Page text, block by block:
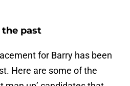
past
for Barry has been
Here are some of the